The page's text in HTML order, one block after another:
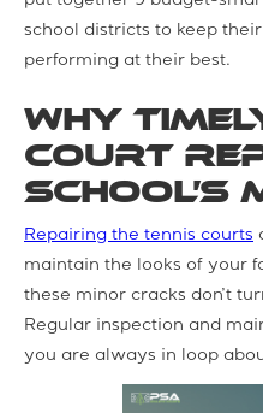
school districts to keep
performing at their best.
Why
Court
School’s
Repairing the tennis courts
maintain the looks of your
these minor cracks don’t
Regular inspection and
you are always in loop